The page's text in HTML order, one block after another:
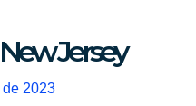
Jersey
de 2023